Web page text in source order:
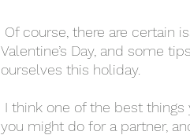
Valentine’s Day, and some
ourselves this holiday.
you might do for a partner,